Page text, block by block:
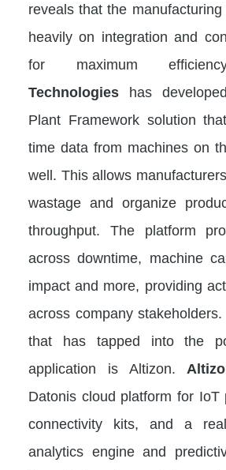
reveals that the
heavily on integration and
for maximum
Technologies has
Plant Framework solution
time data from machines on
well. This allows
wastage and organize
throughput. The platform
across downtime, machine
impact and more, providing
across company
that has tapped into the
application is Altizon.
Datonis cloud platform for IoT
connectivity kits, and a
analytics engine and